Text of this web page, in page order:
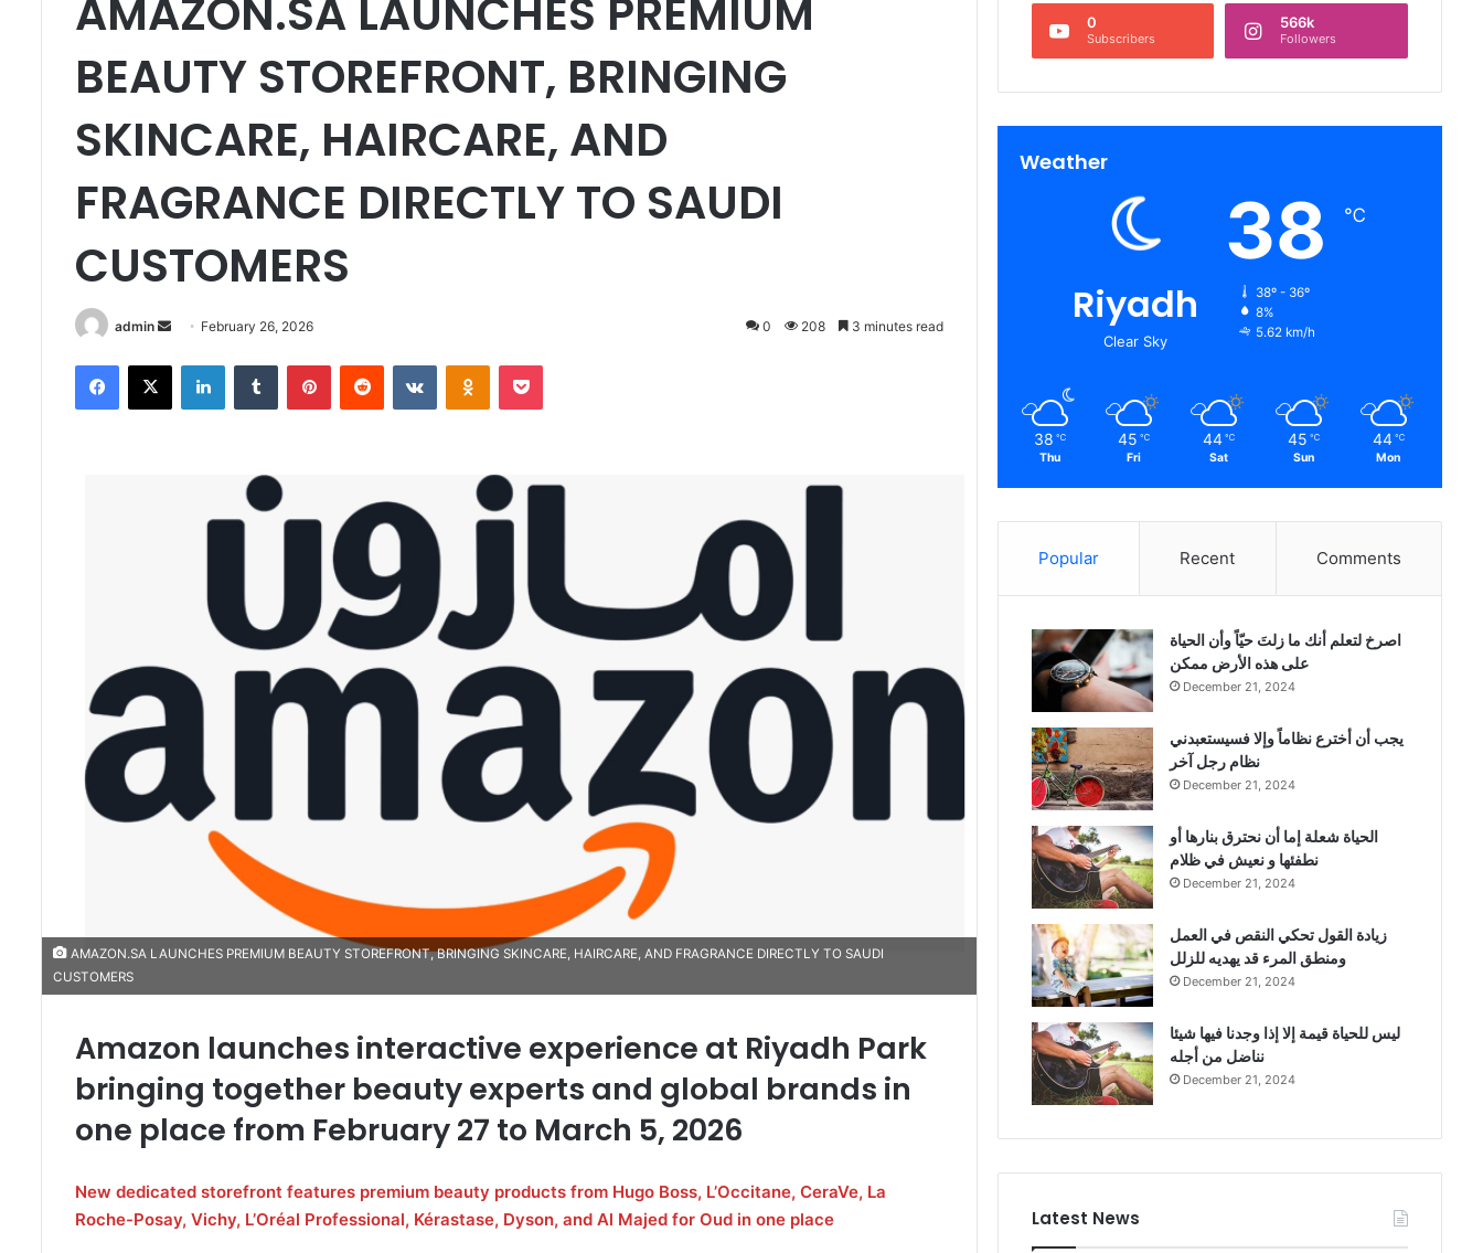
AMAZON.SA LAUNCHES PREMIUM
BEAUTY STOREFRONT, BRINGING
SKINCARE, HAIRCARE, AND
FRAGRANCE DIRECTLY TO SAUDI
CUSTOMERS
admin
Send
email
February 26, 2026 0 208 3 minutes read
Facebook
X LinkedInTumblr PinterestReddit VKontakteOdnoklassniki
Pocket
AMAZON.SA LAUNCHES PREMIUM BEAUTY STOREFRONT, BRINGING SKINCARE, HAIRCARE, AND FRAGRANCE DIRECTLY TO SAUDI
CUSTOMERS
Amazon launches interactive experience at Riyadh Park
bringing together beauty experts and global brands in
one place from February 27 to March 5, 2026
New dedicated storefront features premium beauty products from Hugo Boss, L’Occitane, CeraVe, La
Roche-Posay, Vichy, L’Oréal Professional, Kérastase, Dyson, and Al Majed for Oud in one place
0
Subscribers
566k
Followers
Weather
Riyadh
Clear Sky
38 ℃
38º - 36º
8%
5.62 km/h
38 ℃
Thu
45 ℃
Fri
44 ℃
Sat
45 ℃
Sun
44 ℃
Mon
Popular Recent Comments
‫اصرخ لتعلم أنك ما زلتَ حيّاً وأن الحياة
على هذه الأرض ممكن
December 21, 2024
يجب أن أخترع نظاماً وإلا فسيستعبدني
نظام رجل آخر
December 21, 2024
الحياة شعلة إما أن نحترق بنارها أو
نطفئها و نعيش في ظلام
December 21, 2024
زيادة القول تحكي النقص في العمل
ومنطق المرء قد يهديه للزلل
December 21, 2024
ليس للحياة قيمة إلا إذا وجدنا فيها شيئا
نناضل من أجله
December 21, 2024
Latest News